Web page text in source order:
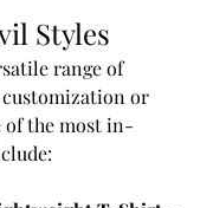
Styles
range of
or
of the most in-